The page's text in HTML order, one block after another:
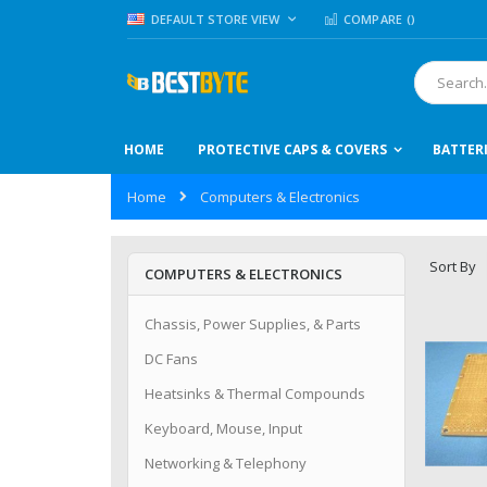
Skip
to
LANGUAGE
DEFAULT STORE VIEW COMPARE ()
Search
HOME PROTECTIVE CAPS & COVERS
Home Computers & Electronics
Sort By
COMPUTERS & ELECTRONICS
Chassis, Power Supplies, & Parts
DC Fans
Heatsinks & Thermal Compounds
Keyboard, Mouse, Input
Networking & Telephony